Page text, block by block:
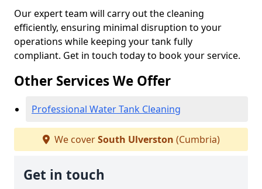
Our expert team will carry out the cleaning
efficiently, ensuring minimal disruption to your
operations while keeping your tank fully
compliant. Get in touch today to book your service.
Other Services We Offer
Professional Water Tank Cleaning
We coverSouth Ulverston (Cumbria)
Get in touch